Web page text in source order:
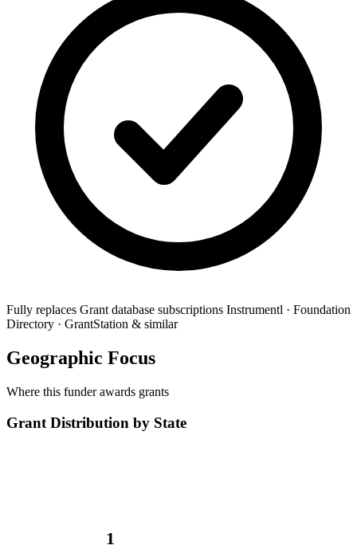
Fully replaces Grant database subscriptions Instrumentl · Foundation
Directory · GrantStation & similar
Geographic Focus
Where this funder awards grants
Grant Distribution by State
1